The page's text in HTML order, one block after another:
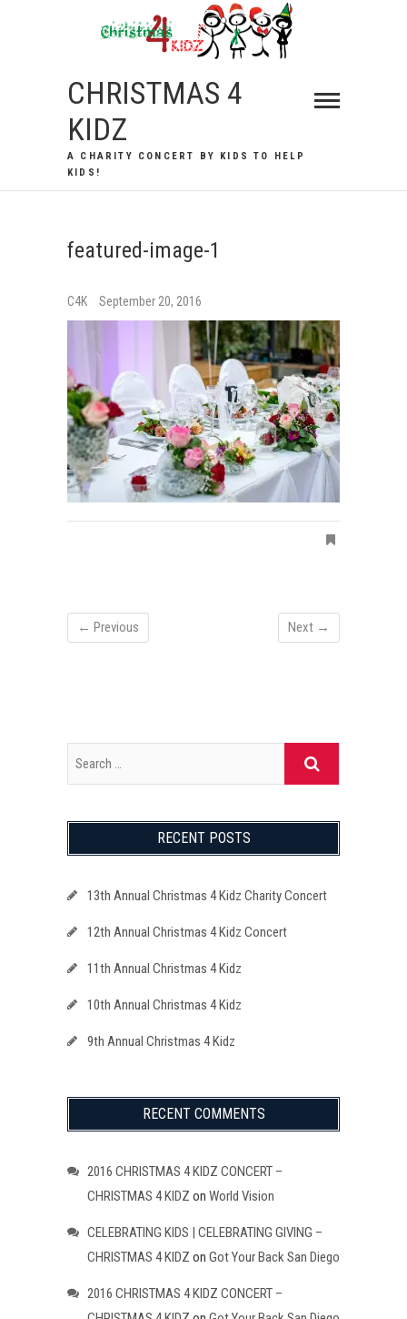
CHRISTMAS 4
KIDZ
A CHARITY CONCERT BY KIDS TO HELP
KIDS!
featured-image-1
C4K September 20, 2016
← Previous Next →
RECENT POSTS
13th Annual Christmas 4 Kidz Charity Concert
12th Annual Christmas 4 Kidz Concert
11th Annual Christmas 4 Kidz
10th Annual Christmas 4 Kidz
9th Annual Christmas 4 Kidz
RECENT COMMENTS
2016 CHRISTMAS 4 KIDZ CONCERT –
CHRISTMAS 4 KIDZ on World Vision
CELEBRATING KIDS | CELEBRATING GIVING –
CHRISTMAS 4 KIDZ on Got Your Back San Diego
2016 CHRISTMAS 4 KIDZ CONCERT –